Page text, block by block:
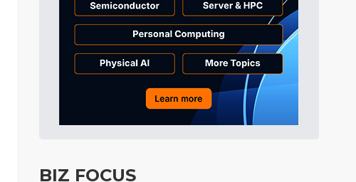
Tomorrow's Headlines Aug 5, 18:35
Tomorrow's Headlines Aug 5, 18:33
Semiconductors
BIZ FOCUS